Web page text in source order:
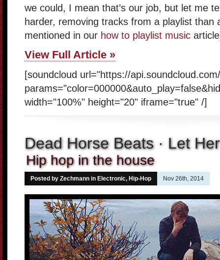
we could, I mean that’s our job, but let me
harder, removing tracks from a playlist than
mentioned in our how to playlist music
View Full Article »
[soundcloud url="https://
width="100%" height="20" iframe="true" /]
Dead Horse Beats · Let
Hip hop in the house
Posted by Zechmann in Electronic, Hip-Hop Nov 26th, 2014